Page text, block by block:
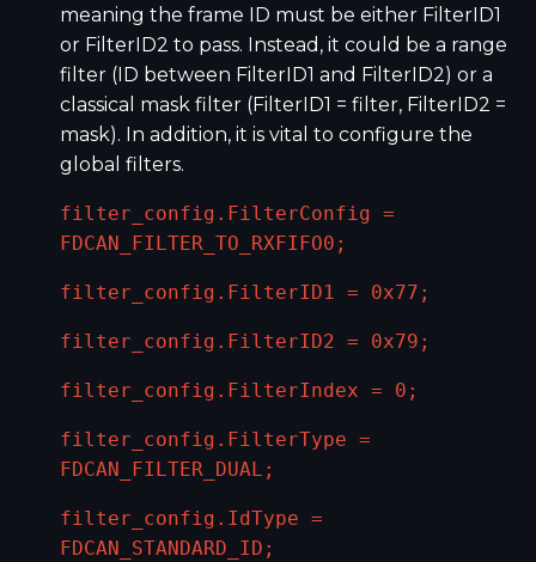
meaning the frame ID must be either FilterID1
or FilterID2 to pass. Instead, it could be a range
filter (ID between FilterID1 and FilterID2) or a
classical mask filter (FilterID1 = filter, FilterID2 =
mask). In addition, it is vital to configure the
global filters.
filter_config.FilterConfig =
FDCAN_FILTER_TO_RXFIFO0;
filter_config.FilterID1 = 0x77;
filter_config.FilterID2 = 0x79;
filter_config.FilterIndex = 0;
filter_config.FilterType =
FDCAN_FILTER_DUAL;
filter_config.IdType =
FDCAN_STANDARD_ID;